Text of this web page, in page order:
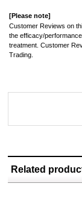
[Please note]
Customer Reviews on
the efficacy/
treatment. Customer
Trading.
Related